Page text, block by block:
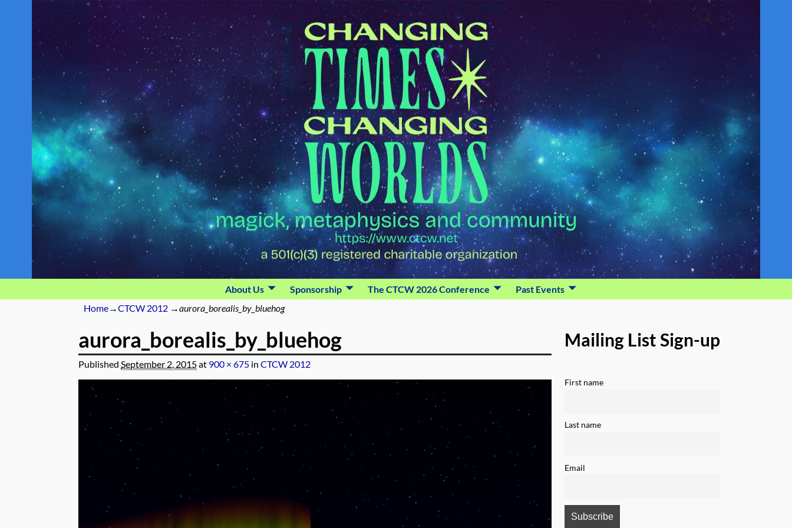
About Us Sponsorship The CTCW 2026 Conference
Past Events
Home→CTCW 2012 →aurora_borealis_by_bluehog
aurora_borealis_by_bluehog
Published September 2, 2015at 900 × 675 in CTCW 2012
Mailing List Sign-up
First name
Last name
Email